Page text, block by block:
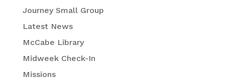
Journey Small Group
Latest News
McCabe Library
Midweek Check-In
Missions